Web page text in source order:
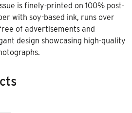
is finely-printed on 100% post-
with soy-based ink, runs over
of advertisements and
design showcasing high-quality